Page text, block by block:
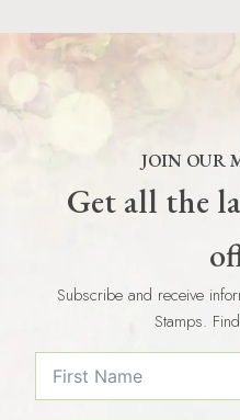
JOIN OUR
Get all the
Subscribe and receive
Stamps.